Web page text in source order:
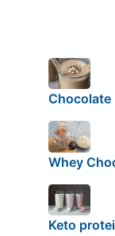
Chocolate
Whey
Keto